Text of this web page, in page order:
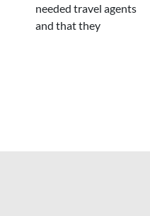
needed travel agents
and that they